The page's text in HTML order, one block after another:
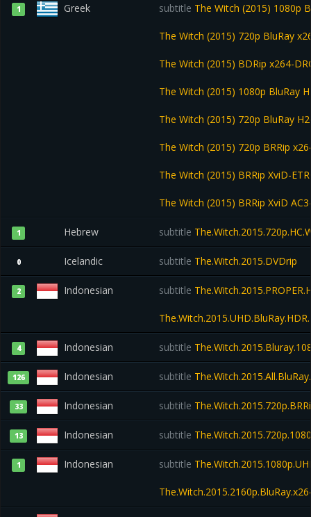
1 Greek subtitle The Witch (2015) 1080p
The Witch (2015) 720p BluRay
The Witch (2015) BDRip x264-
The Witch (2015) 1080p BluRay
The Witch (2015) 720p BluRay
The Witch (2015) 720p BRRip
The Witch (2015) BRRip XviD-
The Witch (2015) BRRip XviD
1 Hebrew subtitle
0 Icelandic subtitle The.Witch.2015.DVDrip
2 Indonesian subtitle
4 Indonesian subtitle
126 Indonesian subtitle
33 Indonesian subtitle
13 Indonesian subtitle
1 Indonesian subtitle